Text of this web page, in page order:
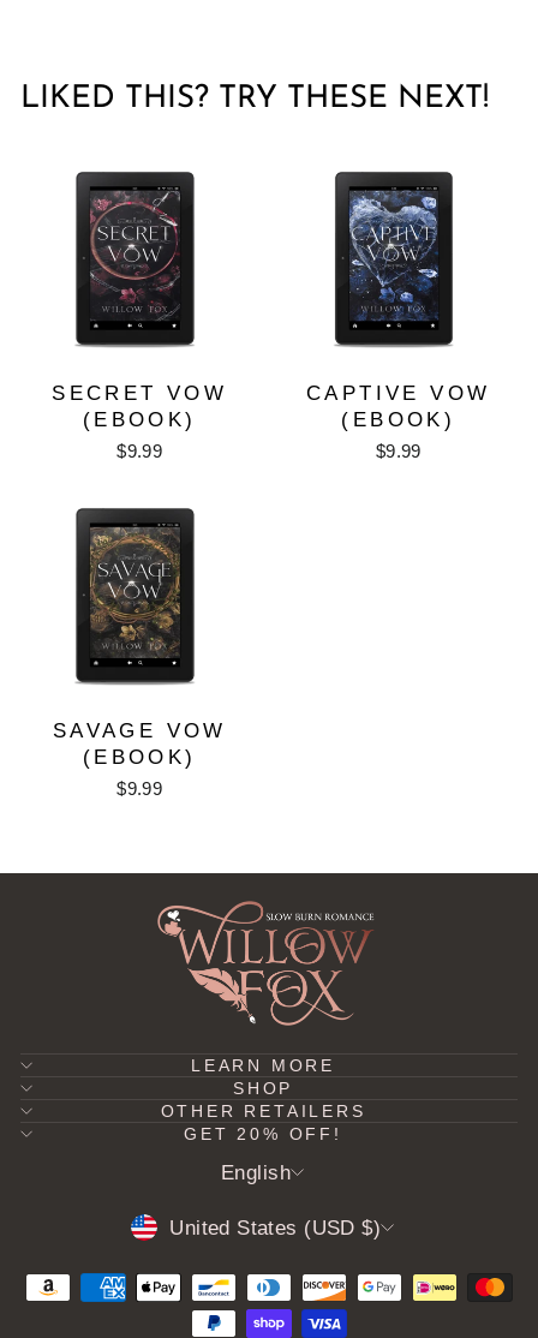
LIKED THIS? TRY THESE NEXT!
SECRET VOW
(EBOOK)
$9.99
CAPTIVE VOW
(EBOOK)
$9.99
SAVAGE VOW
(EBOOK)
$9.99
LEARN MORE
SHOP
OTHER RETAILERS
GET 20% OFF!
LANGUAGE
English
CURRENCY
United States (USD $)